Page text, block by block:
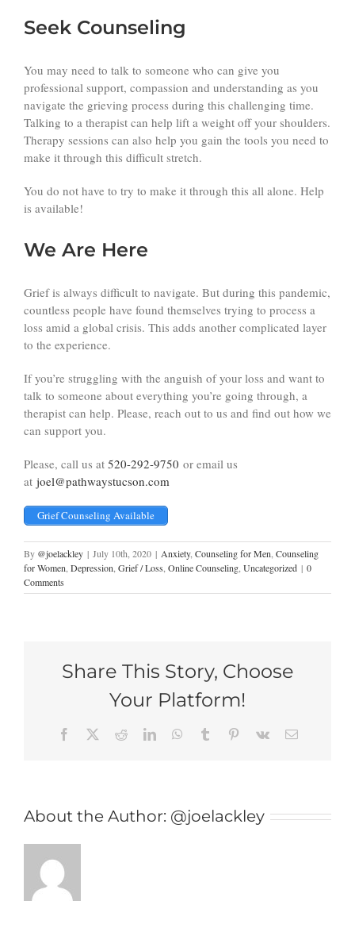
Seek Counseling
You may need to talk to someone who can give you
professional support, compassion and understanding as you
navigate the grieving process during this challenging time.
Talking to a therapist can help lift a weight off your shoulders.
Therapy sessions can also help you gain the tools you need to
make it through this difficult stretch.
You do not have to try to make it through this all alone. Help
is available!
We Are Here
Grief is always difficult to navigate. But during this pandemic,
countless people have found themselves trying to process a
loss amid a global crisis. This adds another complicated layer
to the experience.
If you’re struggling with the anguish of your loss and want to
talk to someone about everything you’re going through, a
therapist can help. Please, reach out to us and find out how we
can support you.
Please, call us at 520-292-9750 or email us
at joel@pathwaystucson.com
Grief Counseling Available
By @joelackley | July 10th, 2020 | Anxiety, Counseling for Men Counseling
for Women Depression Grief / Loss Online Counseling Uncategorized | 0
Comments
Share This Story, Choose
Your Platform!
Facebook RedditLinkedInWhatsApp
Tumblr Pinterest
Vk Email
About the Author: @joelackley